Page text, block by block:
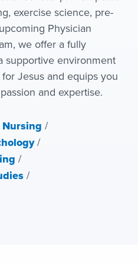
exercise science, pre-
Physician
we offer a fully
supportive environment
Jesus and equips you
and expertise.
Nursing /
/
/
/